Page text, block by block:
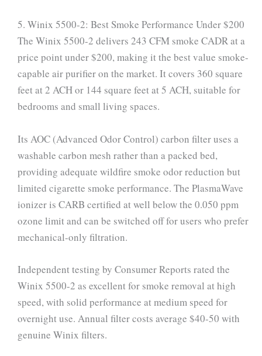
5. Winix 5500-2: Best Smoke Performance Under $200
The Winix 5500-2 delivers 243 CFM smoke CADR at a
price point under $200, making it the best value smoke-
capable air purifier on the market. It covers 360 square
feet at 2 ACH or 144 square feet at 5 ACH, suitable for
bedrooms and small living spaces.
Its AOC (Advanced Odor Control) carbon filter uses a
washable carbon mesh rather than a packed bed,
providing adequate wildfire smoke odor reduction but
limited cigarette smoke performance. The PlasmaWave
ionizer is CARB certified at well below the 0.050 ppm
ozone limit and can be switched off for users who prefer
mechanical-only filtration.
Independent testing by Consumer Reports rated the
Winix 5500-2 as excellent for smoke removal at high
speed, with solid performance at medium speed for
overnight use. Annual filter costs average $40-50 with
genuine Winix filters.